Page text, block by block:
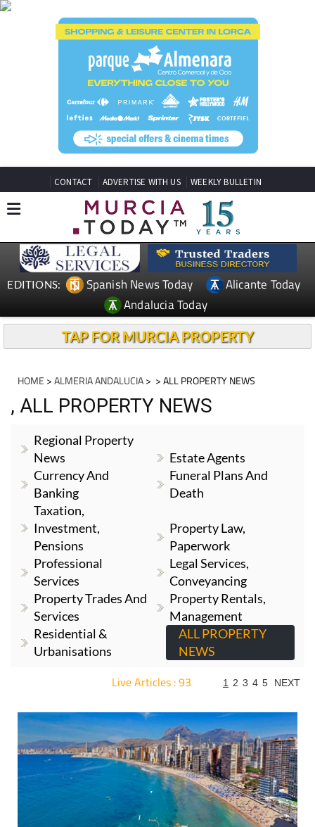
CONTACT ADVERTISE WITH US WEEKLY BULLETIN
EDITIONS: Spanish News Today
Alicante Today
Andalucia Today
TAP FOR MURCIA PROPERTY
HOME >ALMERIA ANDALUCIA> > ALL PROPERTY NEWS
, ALL PROPERTY NEWS
Regional Property
News
Estate Agents
Currency And
Banking
Funeral Plans And
Death
Taxation,
Investment,
Pensions
Property Law,
Paperwork
Professional
Services
Legal Services,
Conveyancing
Property Trades And
Services
Property Rentals,
Management
Residential &
Urbanisations
ALL PROPERTY
NEWS
Live Articles : 93 1 2 3 4 5 NEXT